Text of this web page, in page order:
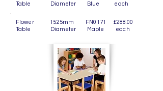
Table Diameter Blue each
Flower 1525mm FN0171 £288.00
Table Diameter Maple each